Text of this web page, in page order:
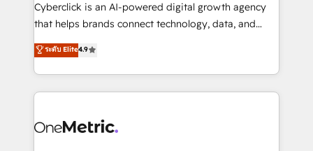
Cyberclick is an AI-powered digital growth agency
that helps brands connect technology, data, and
creativity to achieve measurable results. Founded in
Barcelona and operating across Spain, LATAM, and
the UK, we support global companies in building
smarter marketing, sales, and customer success
Iberia (Spain & Portugal), we combine human insight
ระดับ Elite4.9